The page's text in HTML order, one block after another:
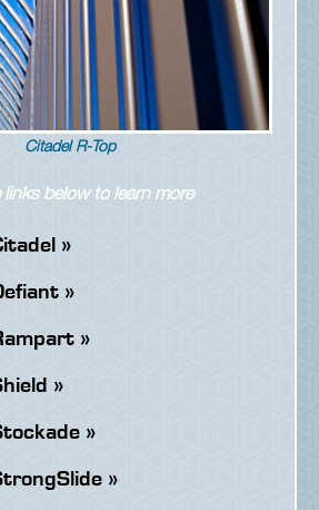
Citadel R-Top
links below to learn more
»
»
»
»
»
»